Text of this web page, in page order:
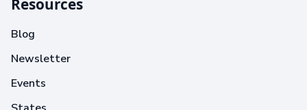
Resources
Blog
Newsletter
Events